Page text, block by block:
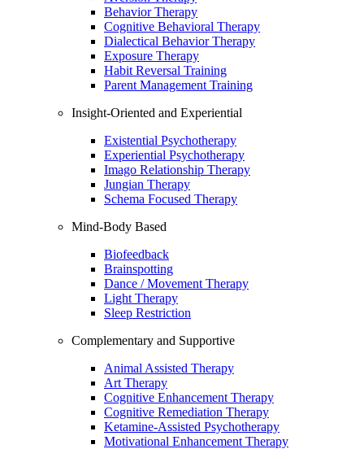
Behavior Therapy
Cognitive Behavioral Therapy
Dialectical Behavior Therapy
Exposure Therapy
Habit Reversal Training
Parent Management Training
Insight-Oriented and Experiential
Existential Psychotherapy
Experiential Psychotherapy
Imago Relationship Therapy
Jungian Therapy
Schema Focused Therapy
Mind-Body Based
Biofeedback
Brainspotting
Dance / Movement Therapy
Light Therapy
Sleep Restriction
Complementary and Supportive
Animal Assisted Therapy
Art Therapy
Cognitive Enhancement Therapy
Cognitive Remediation Therapy
Ketamine-Assisted Psychotherapy
Motivational Enhancement Therapy